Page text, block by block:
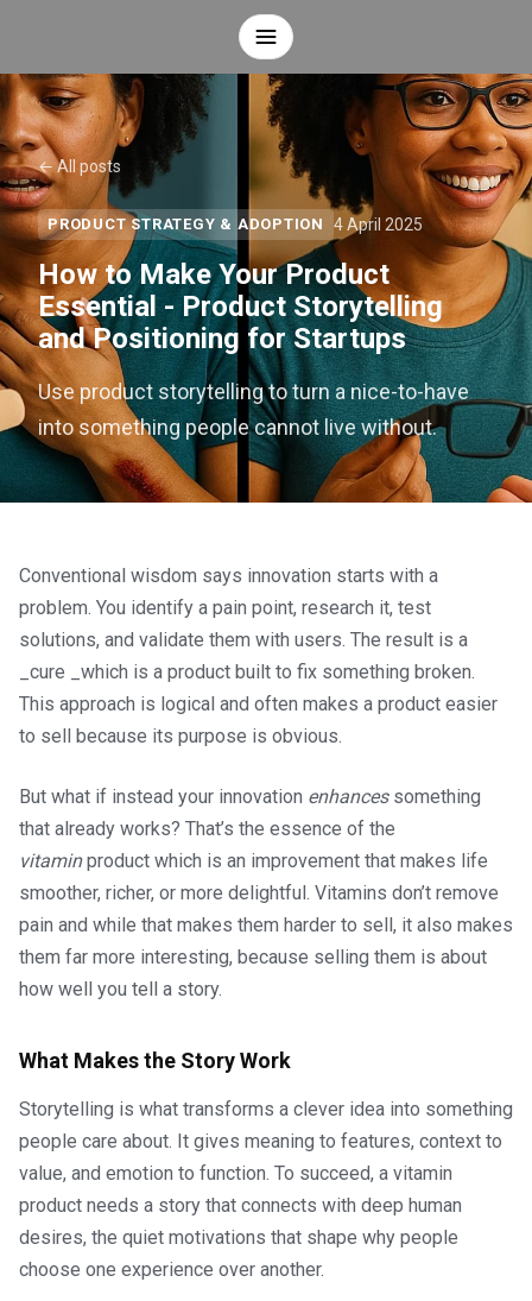
← All posts
PRODUCT STRATEGY & ADOPTION 4 April 2025
How to Make Your Product
Essential - Product Storytelling
and Positioning for Startups
Use product storytelling to turn a nice-to-have
into something people cannot live without.
Conventional wisdom says innovation starts with a
problem. You identify a pain point, research it, test
solutions, and validate them with users. The result is a
_cure _which is a product built to fix something broken.
This approach is logical and often makes a product easier
to sell because its purpose is obvious.
But what if instead your innovation enhancessomething
that already works? That’s the essence of the
vitaminproduct which is an improvement that makes life
smoother, richer, or more delightful. Vitamins don’t remove
pain and while that makes them harder to sell, it also makes
them far more interesting, because selling them is about
how well you tell a story.
What Makes the Story Work
Storytelling is what transforms a clever idea into something
people care about. It gives meaning to features, context to
value, and emotion to function. To succeed, a vitamin
product needs a story that connects with deep human
desires, the quiet motivations that shape why people
choose one experience over another.